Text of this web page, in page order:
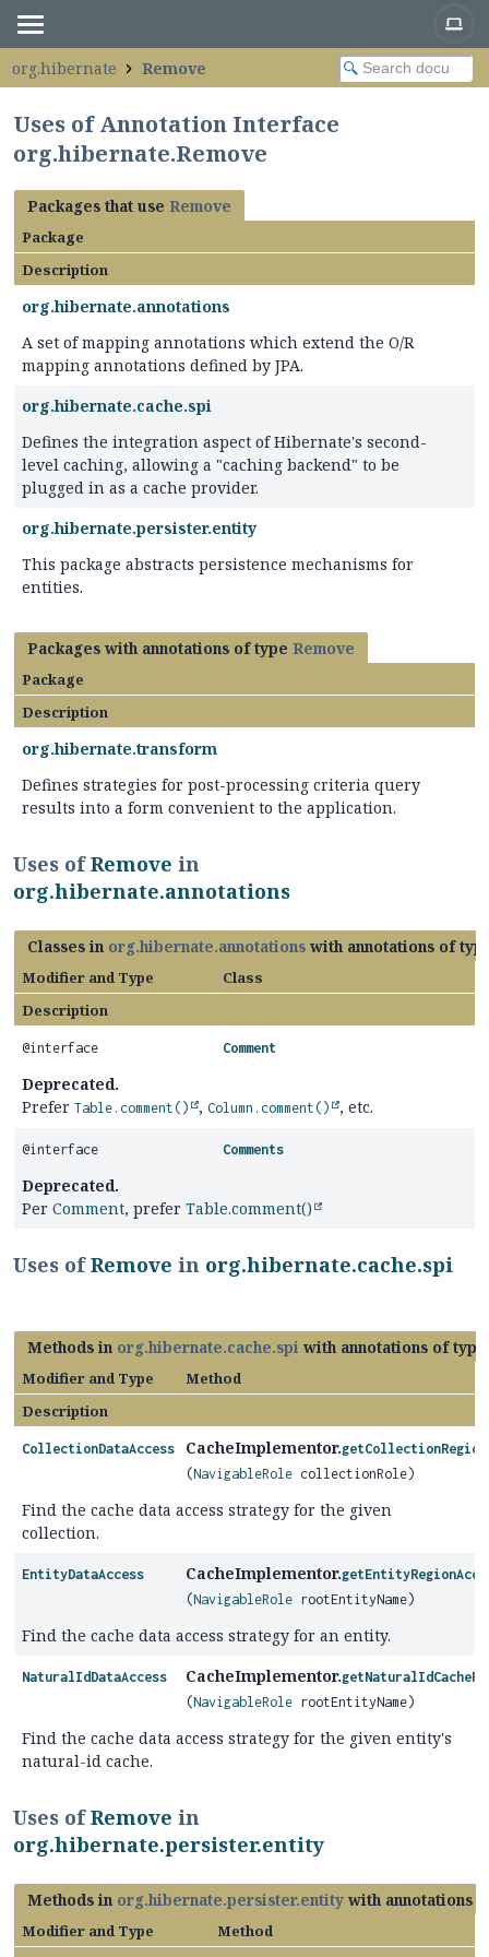
org.hibernate Remove
Uses of Annotation Interface
org.hibernate.Remove
Packages that use Remove
Package
Description
org.hibernate.annotations
A set of mapping annotations which extend the O/R
mapping annotations defined by JPA.
org.hibernate.cache.spi
Defines the integration aspect of Hibernate's second-
level caching, allowing a "caching backend" to be
plugged in as a cache provider.
org.hibernate.persister.entity
This package abstracts persistence mechanisms for
entities.
Packages with annotations of type Remove
Package
Description
org.hibernate.transform
Defines strategies for post-processing criteria query
results into a form convenient to the application.
Uses ofRemove in
org.hibernate.annotations
Classes in org.hibernate.annotations with annotations of
Modifier and Type
Class
Description
@interface Comment
Deprecated.
Prefer Table.comment() , Column.comment() , etc.
@interface Comments
Deprecated.
Per Comment, prefer Table.comment()
Uses ofRemove in org.hibernate.cache.spi
Methods in org.hibernate.cache.spi with annotations of
Modifier and Type
Method
Description
CollectionDataAccess CacheImplementor.
(NavigableRole collectionRole)
Find the cache data access strategy for the given
collection.
EntityDataAccess CacheImplementor.
(NavigableRole rootEntityName)
Find the cache data access strategy for an entity.
NaturalIdDataAccess CacheImplementor.
(NavigableRole rootEntityName)
Find the cache data access strategy for the given entity's
natural-id cache.
Uses ofRemove in
org.hibernate.persister.entity
Methods in org.hibernate.persister.entity with annotations
Modifier and Type
Method